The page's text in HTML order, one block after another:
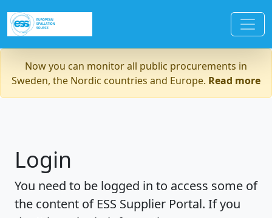
Now you can monitor all public procurements in
Sweden, the Nordic countries and Europe. Read more
Login
You need to be logged in to access some of
the content of ESS Supplier Portal. If you